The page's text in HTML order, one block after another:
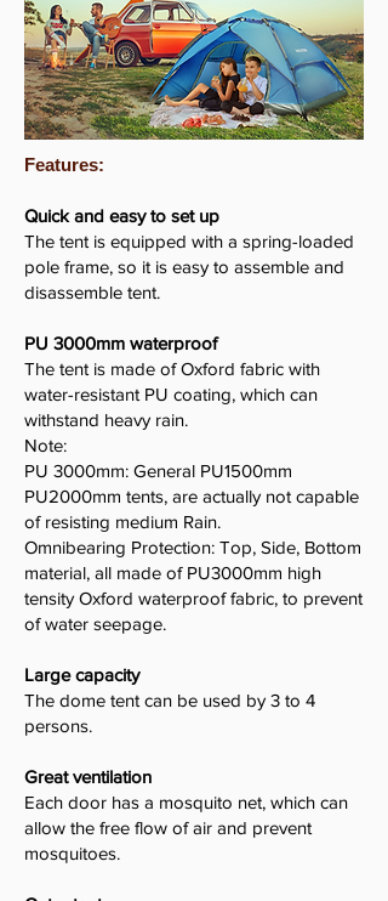
Features:
Quick and easy to set up
The tent is equipped with a spring-loaded
pole frame, so it is easy to assemble and
disassemble tent.
PU 3000mm waterproof
The tent is made of Oxford fabric with
water-resistant PU coating, which can
withstand heavy rain.
Note:
PU 3000mm: General PU1500mm
PU2000mm tents, are actually not capable
of resisting medium Rain.
Omnibearing Protection: Top, Side, Bottom
material, all made of PU3000mm high
tensity Oxford waterproof fabric, to prevent
of water seepage.
Large capacity
The dome tent can be used by 3 to 4
persons.
Great ventilation
Each door has a mosquito net, which can
allow the free flow of air and prevent
mosquitoes.